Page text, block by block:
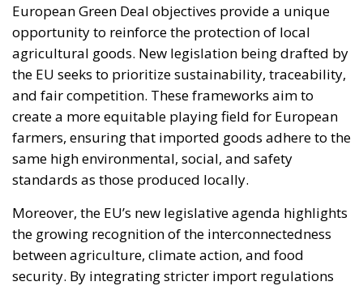
European Green Deal objectives provide a unique
opportunity to reinforce the protection of local
agricultural goods. New legislation being drafted by
the EU seeks to prioritize sustainability, traceability,
and fair competition. These frameworks aim to
create a more equitable playing field for European
farmers, ensuring that imported goods adhere to the
same high environmental, social, and safety
standards as those produced locally.
Moreover, the EU’s new legislative agenda highlights
the growing recognition of the interconnectedness
between agriculture, climate action, and food
security. By integrating stricter import regulations